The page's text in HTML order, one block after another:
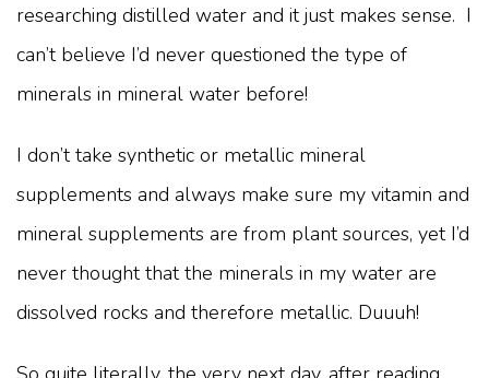
researching distilled water and it just makes sense. I
can’t believe I’d never questioned the type of
minerals in mineral water before!
I don’t take synthetic or metallic mineral
supplements and always make sure my vitamin and
mineral supplements are from plant sources, yet I’d
never thought that the minerals in my water are
dissolved rocks and therefore metallic. Duuuh!